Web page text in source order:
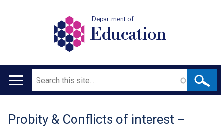
Department of
Education
Main
Search
Translation
Probity & Conflicts of interest –